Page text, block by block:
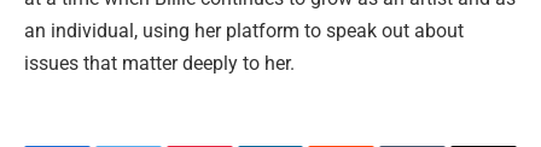
an individual, using her platform to speak out about
issues that matter deeply to her.